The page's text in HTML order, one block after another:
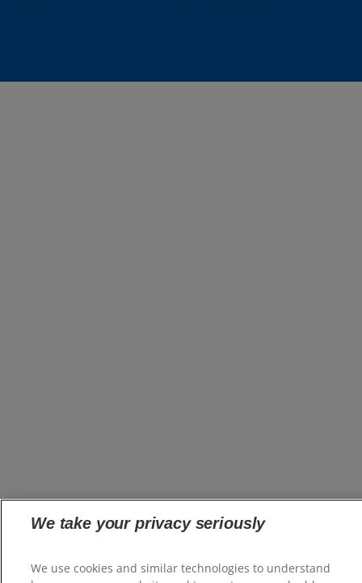
We take your privacy seriously
We use cookies and similar technologies to understand